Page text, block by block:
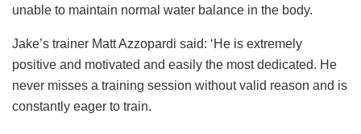
unable to maintain normal water balance in the body.
Jake’s trainer Matt Azzopardi said: ‘He is extremely
positive and motivated and easily the most dedicated. He
never misses a training session without valid reason and is
constantly eager to train.